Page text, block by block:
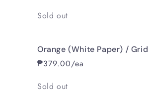
Quantity
Sold out
Orange (White Paper) / Grid
₱379.00/ea
Quantity
Sold out